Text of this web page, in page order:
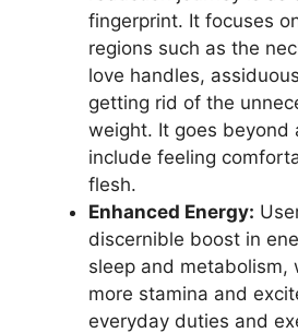
fingerprint. It focuses
regions such as the
love handles,
getting rid of the
weight. It goes beyond
include feeling
flesh.
Enhanced Energy:
discernible boost in
sleep and metabolism,
more stamina and
everyday duties and